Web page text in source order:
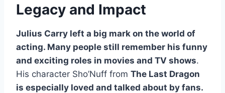
Legacy and Impact
Julius Carry left a big mark on the world of
acting. Many people still remember his funny
and exciting roles in movies and TV shows.
His character Sho’Nuff from The Last Dragon
is especially loved and talked about by fans.